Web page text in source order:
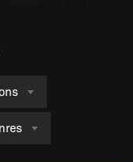
to fetch